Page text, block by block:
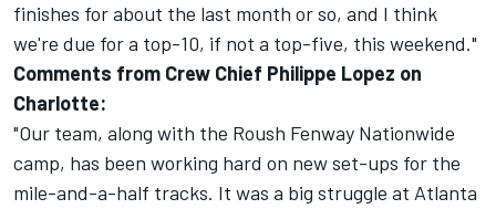
finishes for about the last month or so, and I think
we're due for a top-10, if not a top-five, this weekend."
Comments from Crew Chief Philippe Lopez on
Charlotte:
"Our team, along with the Roush Fenway Nationwide
camp, has been working hard on new set-ups for the
mile-and-a-half tracks. It was a big struggle at Atlanta